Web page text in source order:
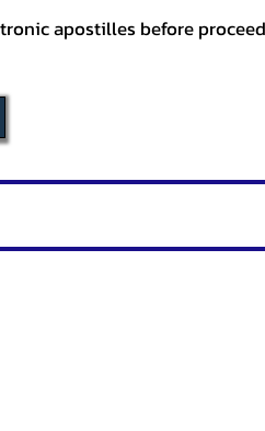
apostilles before